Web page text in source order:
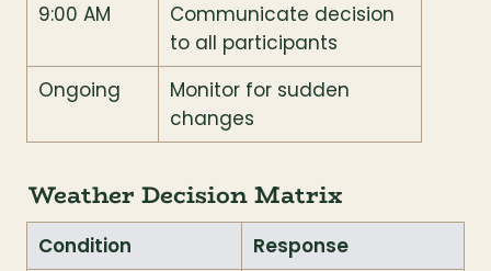
9:00 AM
Communicate decision
to all participants
Ongoing
Monitor for sudden
changes
Weather Decision Matrix
Condition
Response